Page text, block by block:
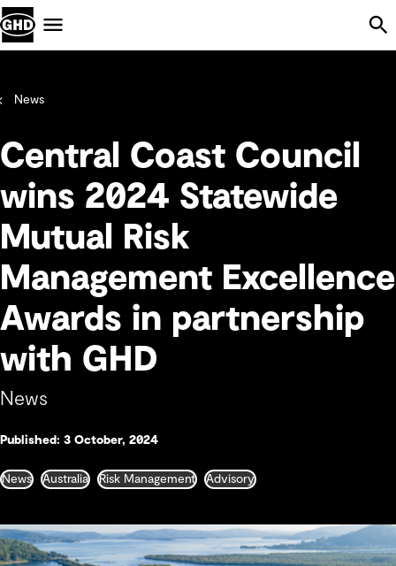
News
Central Coast Council
wins 2024 Statewide
Mutual Risk
Management Excellence
Awards in partnership
with GHD
News
Published: 3 October, 2024
News Australia Risk Management Advisory